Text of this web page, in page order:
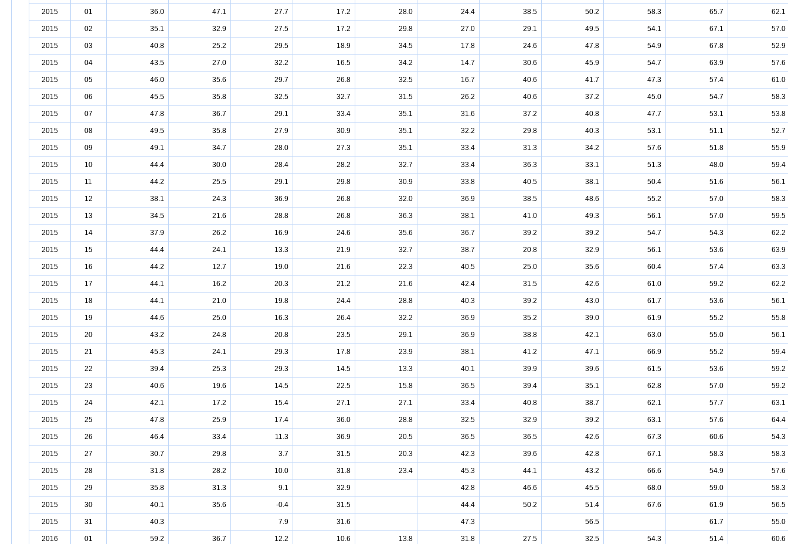
2015 01 36.0 47.1 27.7 17.2 28.0 24.4 38.5 50.2 58.3 65.7 62.1
2015 02 35.1 32.9 27.5 17.2 29.8 27.0 29.1 49.5 54.1 67.1 57.0
2015 03 40.8 25.2 29.5 18.9 34.5 17.8 24.6 47.8 54.9 67.8 52.9
2015 04 43.5 27.0 32.2 16.5 34.2 14.7 30.6 45.9 54.7 63.9 57.6
2015 05 46.0 35.6 29.7 26.8 32.5 16.7 40.6 41.7 47.3 57.4 61.0
2015 06 45.5 35.8 32.5 32.7 31.5 26.2 40.6 37.2 45.0 54.7 58.3
2015 07 47.8 36.7 29.1 33.4 35.1 31.6 37.2 40.8 47.7 53.1 53.8
2015 08 49.5 35.8 27.9 30.9 35.1 32.2 29.8 40.3 53.1 51.1 52.7
2015 09 49.1 34.7 28.0 27.3 35.1 33.4 31.3 34.2 57.6 51.8 55.9
2015 10 44.4 30.0 28.4 28.2 32.7 33.4 36.3 33.1 51.3 48.0 59.4
2015 11 44.2 25.5 29.1 29.8 30.9 33.8 40.5 38.1 50.4 51.6 56.1
2015 12 38.1 24.3 36.9 26.8 32.0 36.9 38.5 48.6 55.2 57.0 58.3
2015 13 34.5 21.6 28.8 26.8 36.3 38.1 41.0 49.3 56.1 57.0 59.5
2015 14 37.9 26.2 16.9 24.6 35.6 36.7 39.2 39.2 54.7 54.3 62.2
2015 15 44.4 24.1 13.3 21.9 32.7 38.7 20.8 32.9 56.1 53.6 63.9
2015 16 44.2 12.7 19.0 21.6 22.3 40.5 25.0 35.6 60.4 57.4 63.3
2015 17 44.1 16.2 20.3 21.2 21.6 42.4 31.5 42.6 61.0 59.2 62.2
2015 18 44.1 21.0 19.8 24.4 28.8 40.3 39.2 43.0 61.7 53.6 56.1
2015 19 44.6 25.0 16.3 26.4 32.2 36.9 35.2 39.0 61.9 55.2 55.8
2015 20 43.2 24.8 20.8 23.5 29.1 36.9 38.8 42.1 63.0 55.0 56.1
2015 21 45.3 24.1 29.3 17.8 23.9 38.1 41.2 47.1 66.9 55.2 59.4
2015 22 39.4 25.3 29.3 14.5 13.3 40.1 39.9 39.6 61.5 53.6 59.2
2015 23 40.6 19.6 14.5 22.5 15.8 36.5 39.4 35.1 62.8 57.0 59.2
2015 24 42.1 17.2 15.4 27.1 27.1 33.4 40.8 38.7 62.1 57.7 63.1
2015 25 47.8 25.9 17.4 36.0 28.8 32.5 32.9 39.2 63.1 57.6 64.4
2015 26 46.4 33.4 11.3 36.9 20.5 36.5 36.5 42.6 67.3 60.6 54.3
2015 27 30.7 29.8 3.7 31.5 20.3 42.3 39.6 42.8 67.1 58.3 58.3
2015 28 31.8 28.2 10.0 31.8 23.4 45.3 44.1 43.2 66.6 54.9 57.6
2015 29 35.8 31.3 9.1 32.9 42.8 46.6 45.5 68.0 59.0 58.3
2015 30 40.1 35.6 -0.4 31.5 44.4 50.2 51.4 67.6 61.9 56.5
2015 31 40.3 7.9 31.6 47.3 56.5 61.7 55.0
2016 01 59.2 36.7 12.2 10.6 13.8 31.8 27.5 32.5 54.3 51.4 60.6